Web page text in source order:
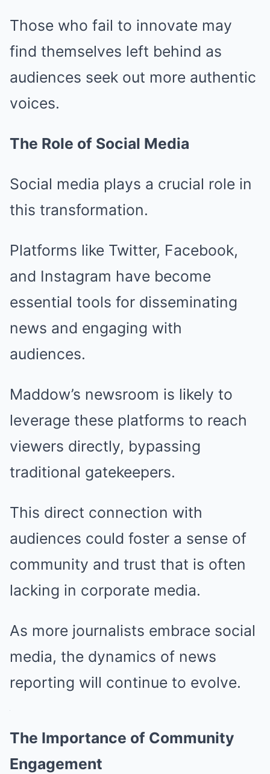
Those who fail to innovate may
find themselves left behind as
audiences seek out more authentic
voices.
The Role of Social Media
Social media plays a crucial role in
this transformation.
Platforms like Twitter, Facebook,
and Instagram have become
essential tools for disseminating
news and engaging with
audiences.
Maddow’s newsroom is likely to
leverage these platforms to reach
viewers directly, bypassing
traditional gatekeepers.
This direct connection with
audiences could foster a sense of
community and trust that is often
lacking in corporate media.
As more journalists embrace social
media, the dynamics of news
reporting will continue to evolve.
The Importance of Community
Engagement